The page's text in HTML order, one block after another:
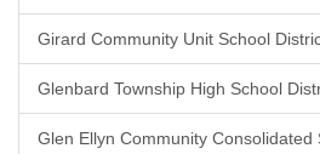
Girard Community Unit School
Glenbard Township High School
Glen Ellyn Community Consolidated